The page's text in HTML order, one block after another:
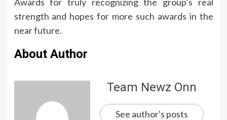
strength and hopes for more such awards in the
near future.
About Author
Team Newz Onn
See author's posts